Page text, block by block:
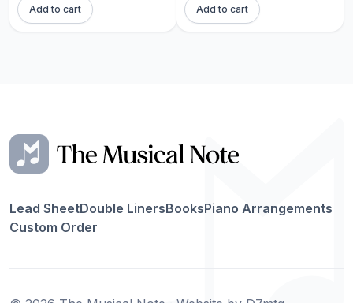
Add to cart Add to cart
Lead SheetDouble LinersBooksPiano Arrangements
Custom Order